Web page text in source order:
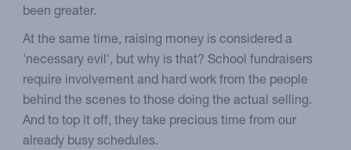
been greater.
At the same time, raising money is considered a
'necessary evil', but why is that? School fundraisers
require involvement and hard work from the people
behind the scenes to those doing the actual selling.
And to top it off, they take precious time from our
already busy schedules.